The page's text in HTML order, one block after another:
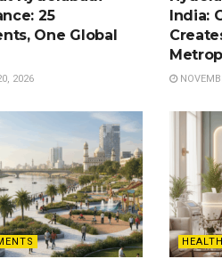
25
One Global
2026
India: